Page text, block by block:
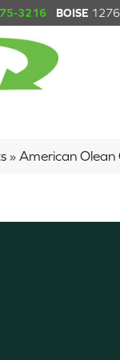
3216 BOISE 1276
» American